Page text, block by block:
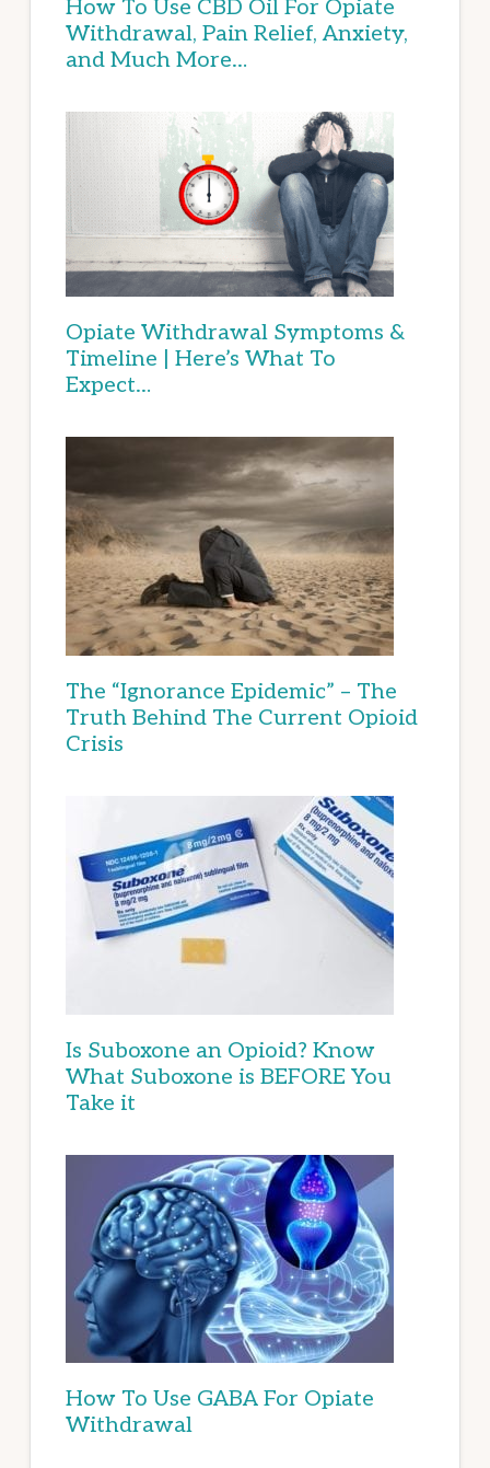
How To Use CBD Oil For Opiate
Withdrawal, Pain Relief, Anxiety,
and Much More…
Opiate Withdrawal Symptoms &
Timeline | Here’s What To
Expect…
The “Ignorance Epidemic” – The
Truth Behind The Current Opioid
Crisis
Is Suboxone an Opioid? Know
What Suboxone is BEFORE You
Take it
How To Use GABA For Opiate
Withdrawal